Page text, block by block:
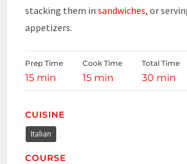
stacking them insandwiches, or
appetizers.
Prep Time
15 min
Cook Time
15 min
Total Time
30 min
CUISINE
Italian
COURSE